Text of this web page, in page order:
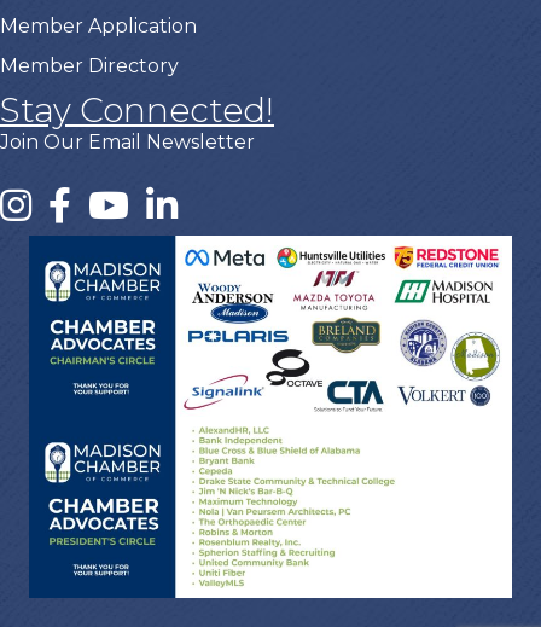
Member Application
Member Directory
Stay Connected!
Join Our Email Newsletter